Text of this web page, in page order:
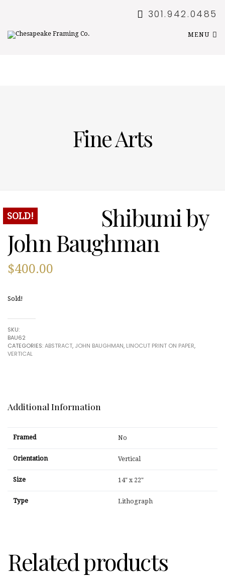
301.942.0485
MENU
Fine Arts
SOLD!
Shibumi by
John Baughman
$400.00
Sold!
SKU:
BAU62
CATEGORIES:ABSTRACT, JOHN BAUGHMAN, LINOCUT PRINT ON PAPER,
VERTICAL
Additional Information
Framed No
Orientation Vertical
Size 14" x 22"
Type Lithograph
Related products